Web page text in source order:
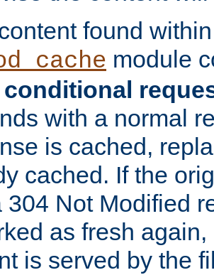
found
module
conditional
with a normal
is cached,
cached. If the
304 Not Modified
as fresh
is served by the